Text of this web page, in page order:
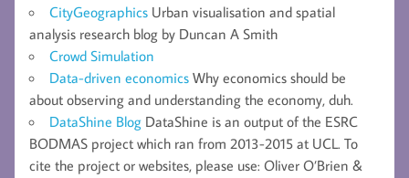
CityGeographics Urban visualisation and spatial
analysis research blog by Duncan A Smith
Crowd Simulation
Data-driven economics Why economics should be
about observing and understanding the economy, duh.
DataShine Blog DataShine is an output of the ESRC
BODMAS project which ran from 2013-2015 at UCL. To
cite the project or websites, please use: Oliver O’Brien &